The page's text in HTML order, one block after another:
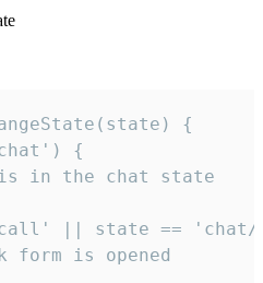
{
{
in the chat state
|| state ==
form is opened